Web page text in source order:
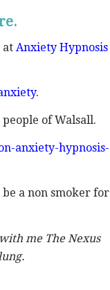
at Anxiety Hypnosis
of Walsall.
anxiety-hypnosis-
a non smoker for
me The Nexus